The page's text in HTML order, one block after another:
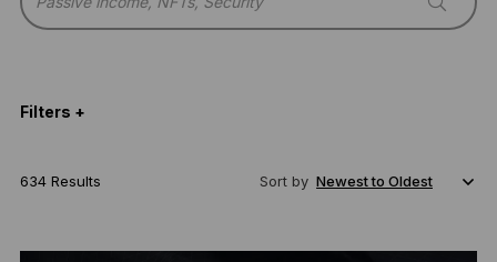
Filters +
634 Results Sort by